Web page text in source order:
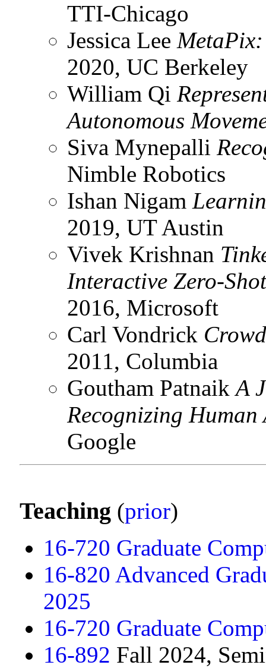
TTI-Chicago
Jessica Lee
2020, UC Berkeley
William Qi
Autonomous
Siva Mynepalli
Nimble Robotics
Ishan Nigam
2019, UT Austin
Vivek Krishnan
Interactive Zero-
2016, Microsoft
Carl Vondrick
2011, Columbia
Goutham PatnaikA
Recognizing
Google
Teaching (prior)
16-720 Graduate
16-820 Advanced
2025
16-720 Graduate
16-892 Fall 2024,